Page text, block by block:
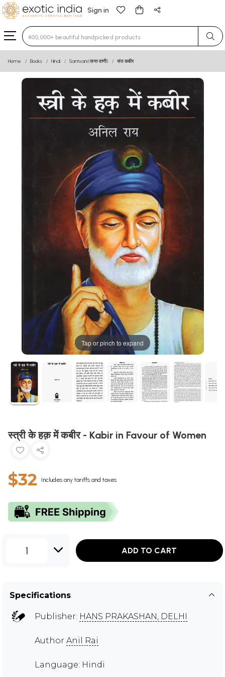
Sign in
Type 3 or more characters for results.
Home Books Hindi Santvani (सन्त वाणी) संत कबीर
Tap or pinch to expand
स्त्री के हक़ में कबीर - Kabir in Favour of Women
$32 Includes any tariffs and taxes
1 ADD TO CART
Specifications
Publisher: HANS PRAKASHAN, DELHI
Author Anil Rai
Language: Hindi